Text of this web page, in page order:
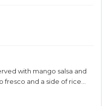
with mango salsa and
fresco and a side of rice